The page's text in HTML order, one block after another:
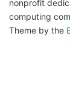
nonprofit
computing
Theme by the